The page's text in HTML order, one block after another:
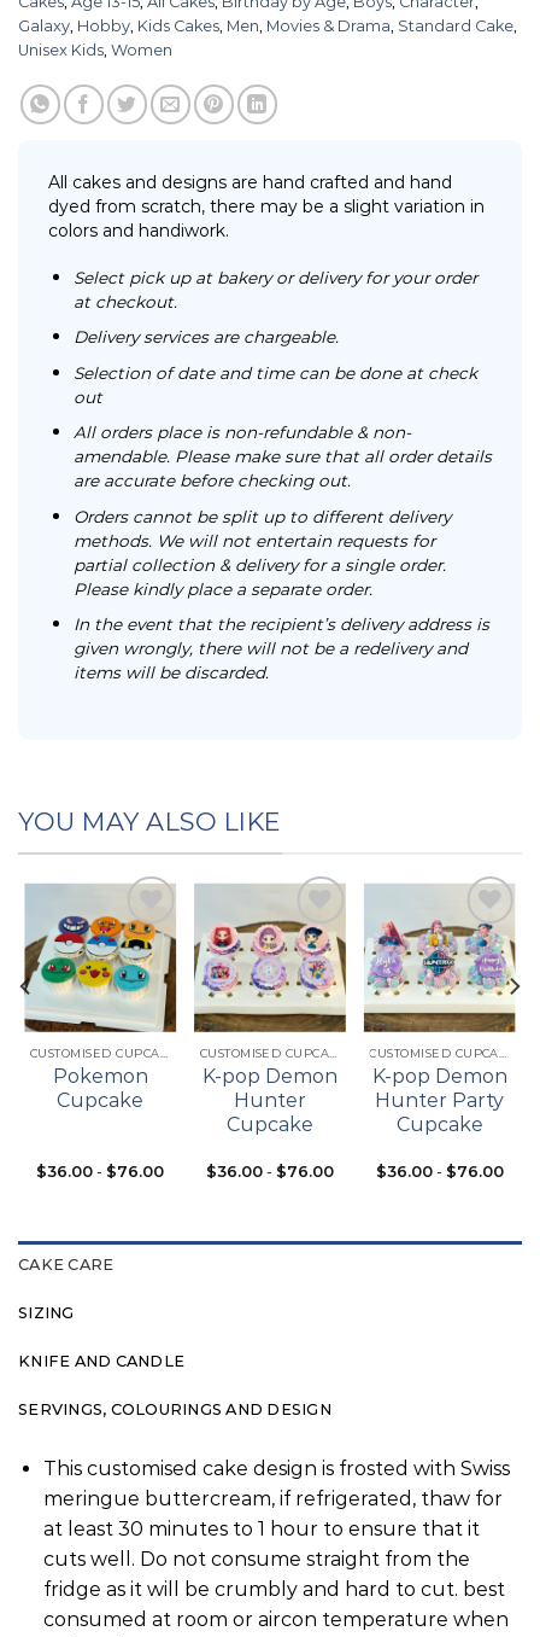
Galaxy, Hobby, Kids Cakes, Men, Movies & Drama, Standard Cake,
Unisex Kids, Women
All cakes and designs are hand crafted and hand
dyed from scratch, there may be a slight variation in
colors and handiwork.
Select pick up at bakery or delivery for your order
at checkout.
Delivery services are chargeable.
Selection of date and time can be done at check
out
All orders place is non-refundable & non-
amendable. Please make sure that all order details
are accurate before checking out.
Orders cannot be split up to different delivery
methods. We will not entertain requests for
partial collection & delivery for a single order.
Please kindly place a separate order.
In the event that the recipient’s delivery address is
given wrongly, there will not be a redelivery and
items will be discarded.
YOU MAY ALSO LIKE
Add to
wishlist
CUSTOMISED CUPCAKES
Pokemon
Cupcake
$36.00 - $76.00
Add to
wishlist
CUSTOMISED CUPCAKES
K-pop Demon
Hunter
Cupcake
$36.00- $76.00
Add to
wishlist
CUSTOMISED CUPCAKES
K-pop Demon
Hunter Party
Cupcake
$36.00- $76.00
CAKE CARE
SIZING
KNIFE AND CANDLE
SERVINGS, COLOURINGS AND DESIGN
This customised cake design is frosted with Swiss
meringue buttercream, if refrigerated, thaw for
at least 30 minutes to 1 hour to ensure that it
cuts well. Do not consume straight from the
fridge as it will be crumbly and hard to cut. best
consumed at room or aircon temperature when